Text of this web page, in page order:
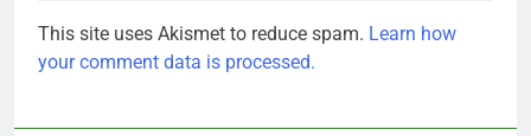
This site uses Akismet to reduce spam. Learn how
your comment data is processed.